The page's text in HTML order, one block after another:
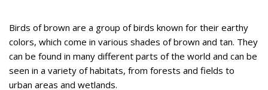
Birds of brown are a group of birds known for their earthy
colors, which come in various shades of brown and tan. They
can be found in many different parts of the world and can be
seen in a variety of habitats, from forests and fields to
urban areas and wetlands.